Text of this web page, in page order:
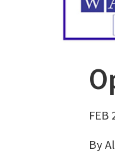
FEB
By